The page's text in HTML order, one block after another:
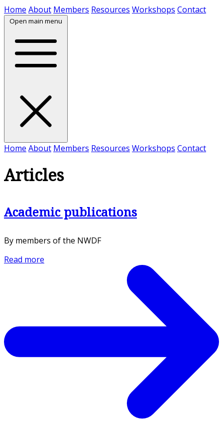
Skip to content
Home About Members Resources Workshops Contact
Open main menu
Home About Members Resources Workshops Contact
Articles
Academic publications
By members of the NWDF
Read more